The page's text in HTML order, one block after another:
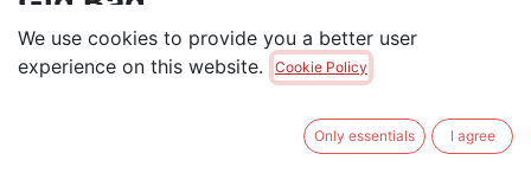
<p>6-string Acoustic Guitar, Sitka Spruce and
Rosewood Pattern HPL Construction, Modified 0-14
We use cookies to provide you a better user
experience on this website.
Cookie Policy
Only essentials I agree